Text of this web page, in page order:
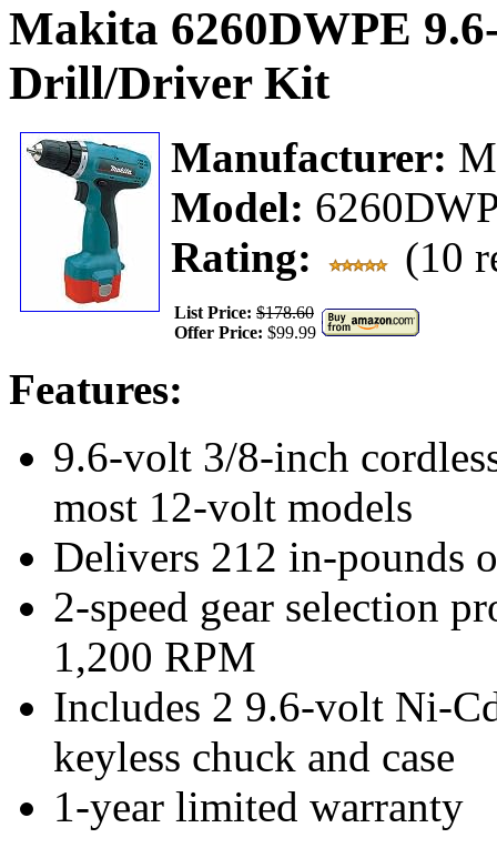
Makita 6260DWPE
Drill/Driver Kit
Manufacturer:
Model:
Rating:
(10
List Price: $178.60
Offer Price: $99.99
Features:
9.6-volt 3/8-inch
most 12-volt models
Delivers 212 in-pounds
2-speed gear selection
1,200 RPM
Includes 2 9.6-volt Ni-
keyless chuck and case
1-year limited warranty